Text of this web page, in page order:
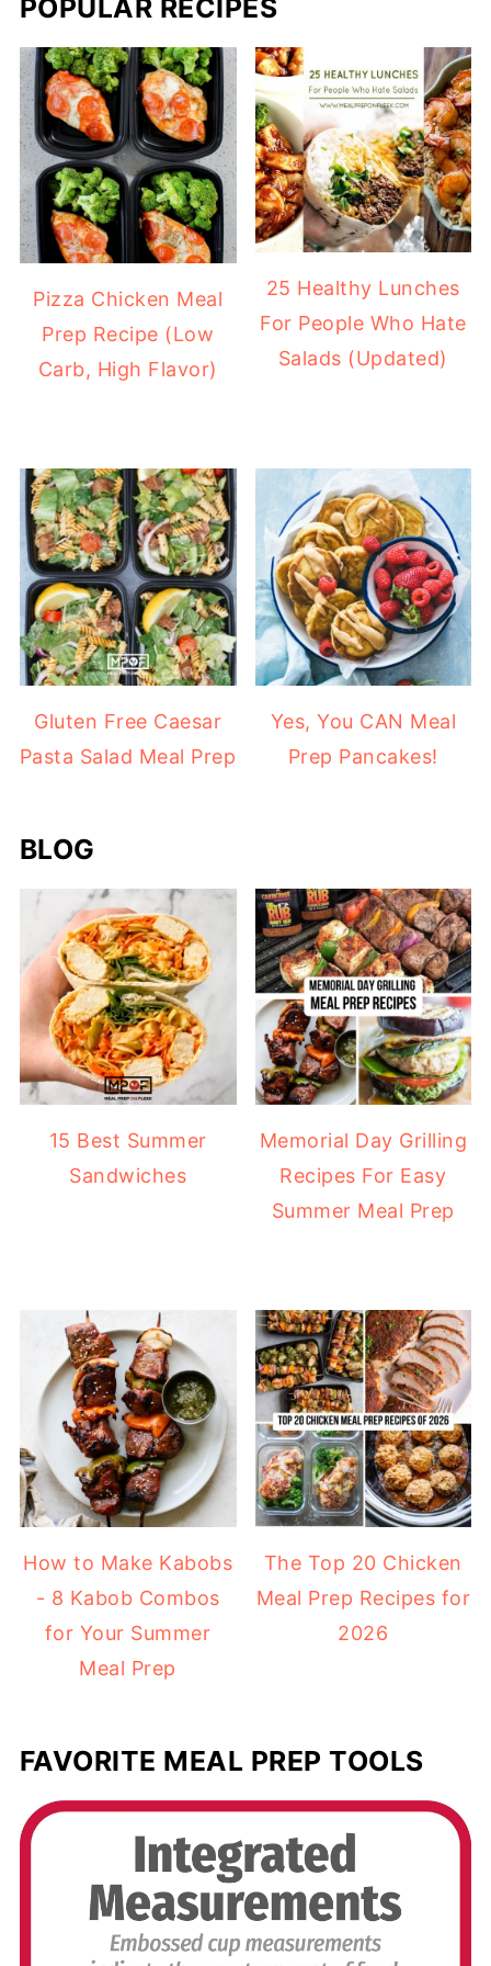
POPULAR RECIPES
Pizza Chicken Meal
Prep Recipe (Low
Carb, High Flavor)
25 Healthy Lunches
For People Who Hate
Salads (Updated)
Gluten Free Caesar
Pasta Salad Meal Prep
Yes, You CAN Meal
Prep Pancakes!
BLOG
15 Best Summer
Sandwiches
Memorial Day Grilling
Recipes For Easy
Summer Meal Prep
How to Make Kabobs
- 8 Kabob Combos
for Your Summer
Meal Prep
The Top 20 Chicken
Meal Prep Recipes for
2026
FAVORITE MEAL PREP TOOLS